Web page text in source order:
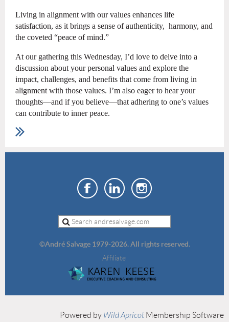
Living in alignment with our values enhances life
satisfaction, as it brings a sense of authenticity, harmony, and
the coveted “peace of mind.”
At our gathering this Wednesday, I’d love to delve into a
discussion about your personal values and explore the
impact, challenges, and benefits that come from living in
alignment with those values. I’m also eager to hear your
thoughts—and if you believe—that adhering to one’s values
can contribute to inner peace.
©André Salvage 1979-2026. All rights reserved.
Affiliate
Powered by Wild Apricot Membership Software